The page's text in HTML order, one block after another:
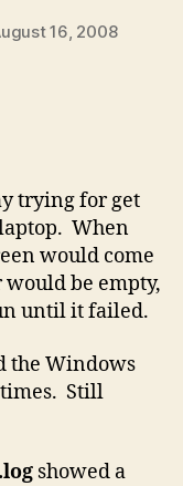
16, 2008
“Searching
trying for get
When
would come
would be empty,
until it failed.
the Windows
Still
showed a